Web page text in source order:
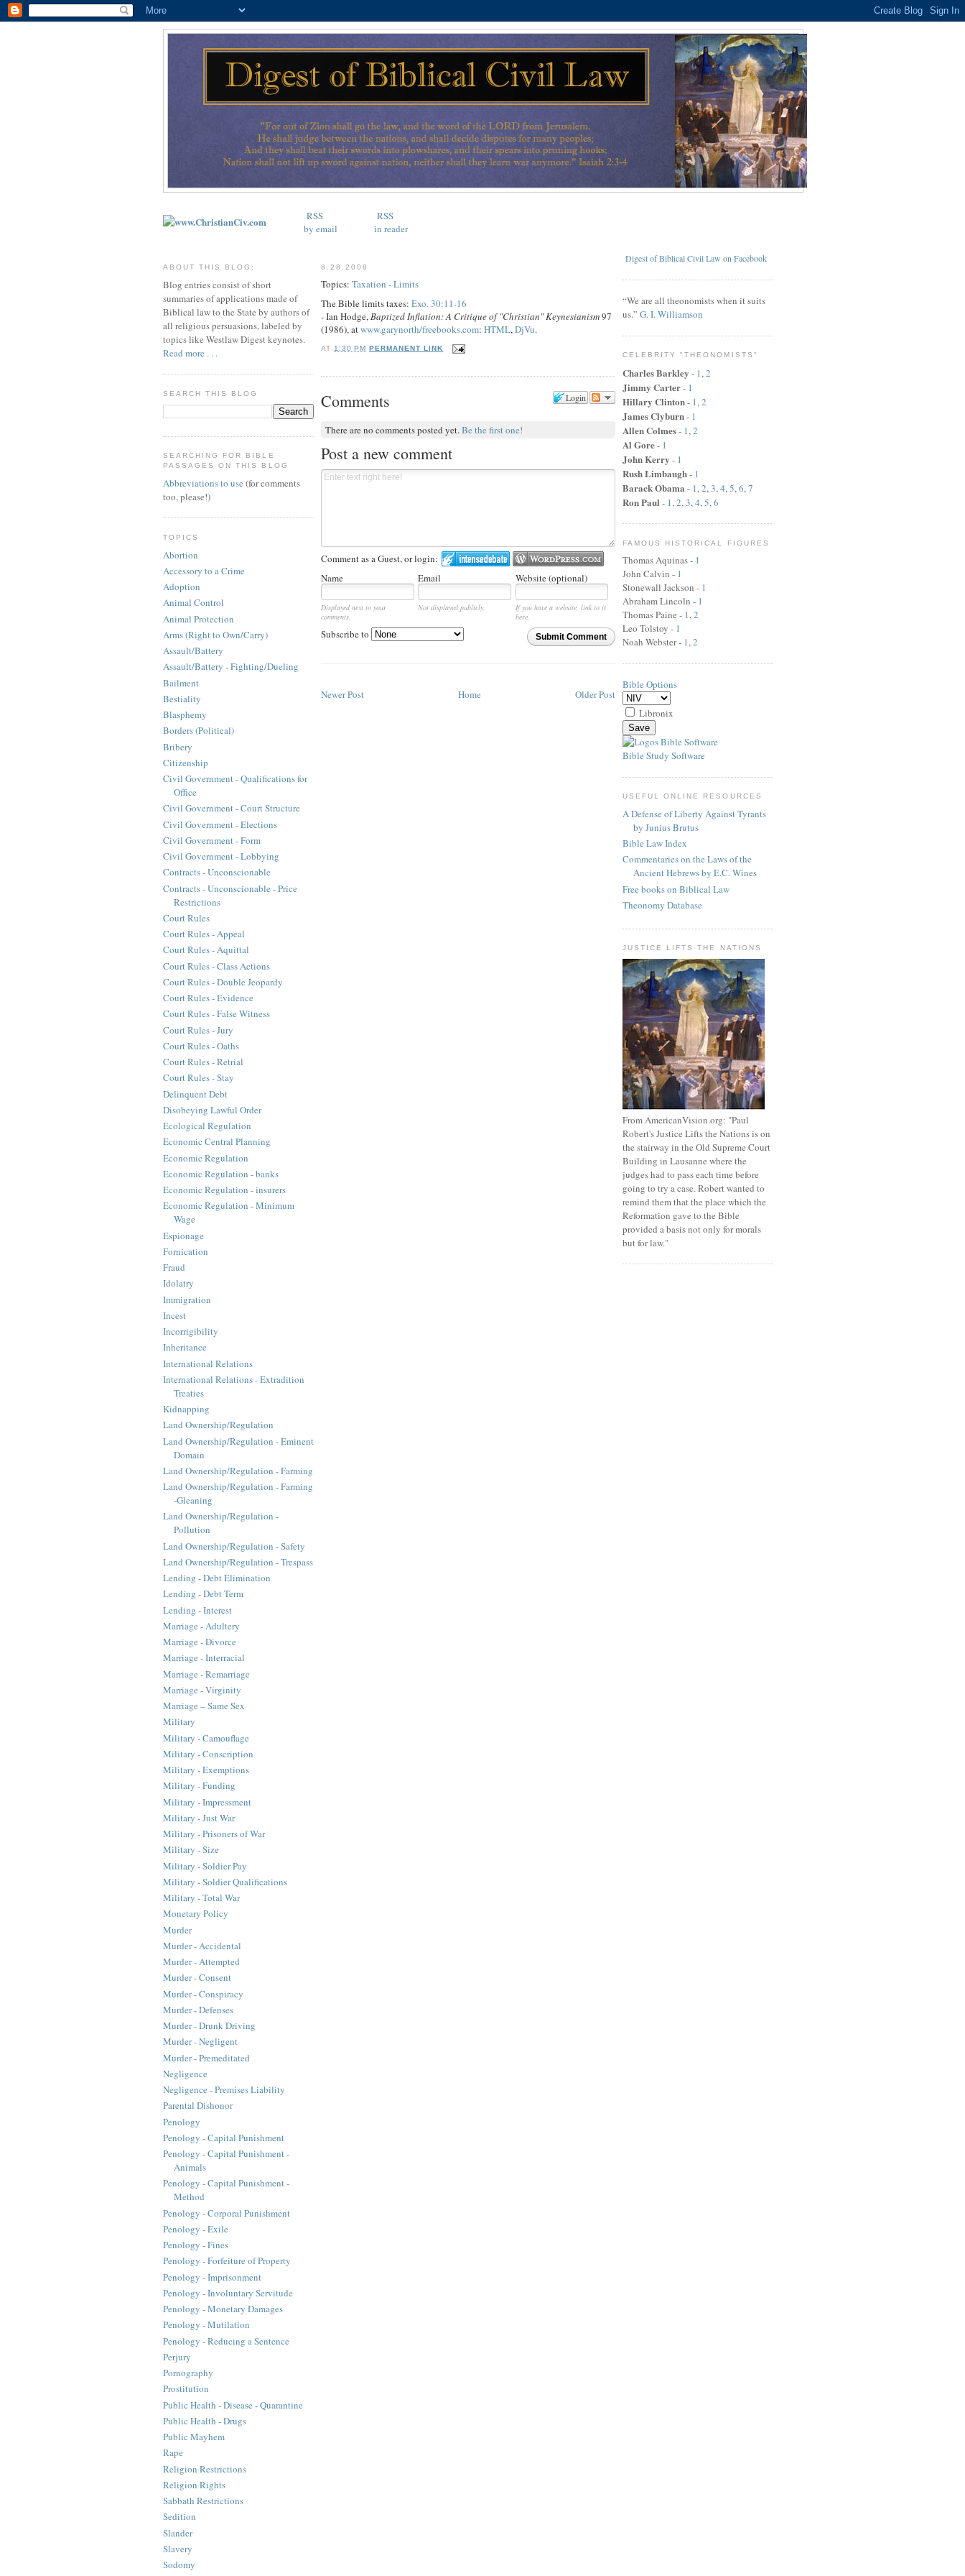
RSS
by email
RSS
in reader
ABOUT THIS BLOG:
Blog entries consist of short
summaries of applications made of
Biblical law to the State by authors of
all religious persuasions, labeled by
topics like Westlaw Digest keynotes.
Read more . . .
SEARCH THIS BLOG
SEARCHING FOR BIBLE
PASSAGES ON THIS BLOG
Abbreviations to use (for comments
too, please!)
TOPICS
Abortion
Accessory to a Crime
Adoption
Animal Control
Animal Protection
Arms (Right to Own/Carry)
Assault/Battery
Assault/Battery - Fighting/Dueling
Bailment
Bestiality
Blasphemy
Borders (Political)
Bribery
Citizenship
Civil Government - Qualifications for
Office
Civil Government - Court Structure
Civil Government - Elections
Civil Government - Form
Civil Government - Lobbying
Contracts - Unconscionable
Contracts - Unconscionable - Price
Restrictions
Court Rules
Court Rules - Appeal
Court Rules - Aquittal
Court Rules - Class Actions
Court Rules - Double Jeopardy
Court Rules - Evidence
Court Rules - False Witness
Court Rules - Jury
Court Rules - Oaths
Court Rules - Retrial
Court Rules - Stay
Delinquent Debt
Disobeying Lawful Order
Ecological Regulation
Economic Central Planning
Economic Regulation
Economic Regulation - banks
Economic Regulation - insurers
Economic Regulation - Minimum
Wage
Espionage
Fornication
Fraud
Idolatry
Immigration
Incest
Incorrigibility
Inheritance
International Relations
International Relations - Extradition
Treaties
Kidnapping
Land Ownership/Regulation
Land Ownership/Regulation - Eminent
Domain
Land Ownership/Regulation - Farming
Land Ownership/Regulation - Farming
-Gleaning
Land Ownership/Regulation -
Pollution
Land Ownership/Regulation - Safety
Land Ownership/Regulation - Trespass
Lending - Debt Elimination
Lending - Debt Term
Lending - Interest
Marriage - Adultery
Marriage - Divorce
Marriage - Interracial
Marriage - Remarriage
Marriage - Virginity
Marriage – Same Sex
Military
Military - Camouflage
Military - Conscription
Military - Exemptions
Military - Funding
Military - Impressment
Military - Just War
Military - Prisoners of War
Military - Size
Military - Soldier Pay
Military - Soldier Qualifications
Military - Total War
Monetary Policy
Murder
Murder - Accidental
Murder - Attempted
Murder - Consent
Murder - Conspiracy
Murder - Defenses
Murder - Drunk Driving
Murder - Negligent
Murder - Premeditated
Negligence
Negligence - Premises Liability
Parental Dishonor
Penology
Penology - Capital Punishment
Penology - Capital Punishment -
Animals
Penology - Capital Punishment -
Method
Penology - Corporal Punishment
Penology - Exile
Penology - Fines
Penology - Forfeiture of Property
Penology - Imprisonment
Penology - Involuntary Servitude
Penology - Monetary Damages
Penology - Mutilation
Penology - Reducing a Sentence
Perjury
Pornography
Prostitution
Public Health - Disease - Quarantine
Public Health - Drugs
Public Mayhem
Rape
Religion Restrictions
Religion Rights
Sabbath Restrictions
Sedition
Slander
Slavery
Sodomy
8.28.2008
Topics: Taxation - Limits
The Bible limits taxes: Exo. 30:11-16
- Ian Hodge,Baptized Inflation: A Critique of "Christian" Keynesianism97
(1986), atwww.garynorth/freebooks.com: HTML,DjVu.
AT1:30 PM PERMANENT LINK
Login
Comments
There are no comments posted yet.Be the first one!
Post a new comment
Comment as a Guest, or login:
Name
Email Website (optional)
Displayed next to your
comments.
Not displayed publicly.
If you have a website, link to it
here.
Submit Comment
Subscribe to
Newer Post Older Post
Home
Digest of Biblical Civil Law on Facebook
“We are all theonomists when it suits
us.” G. I. Williamson
CELEBRITY "THEONOMISTS"
Charles Barkley - 1 , 2
Jimmy Carter- 1
Hillary Clinton- 1 , 2
James Clyburn- 1
Allen Colmes- 1 , 2
Al Gore- 1
John Kerry - 1
Rush Limbaugh- 1
Barack Obama - 1 , 2, 3, 4, 5, 6, 7
Ron Paul - 1 , 2, 3, 4, 5, 6
FAMOUS HISTORICAL FIGURES
Thomas Aquinas - 1
John Calvin - 1
Stonewall Jackson - 1
Abraham Lincoln - 1
Thomas Paine - 1,2
Leo Tolstoy - 1
Noah Webster- 1,2
Bible Options
Libronix
Bible Study Software
USEFUL ONLINE RESOURCES
A Defense of Liberty Against Tyrants
by Junius Brutus
Bible Law Index
Commentaries on the Laws of the
Ancient Hebrews by E.C. Wines
Free books on Biblical Law
Theonomy Database
JUSTICE LIFTS THE NATIONS
From AmericanVision.org: "Paul
Robert's Justice Lifts the Nations is on
the stairway in the Old Supreme Court
Building in Lausanne where the
judges had to pass each time before
going to try a case. Robert wanted to
remind them that the place which the
Reformation gave to the Bible
provided a basis not only for morals
but for law."